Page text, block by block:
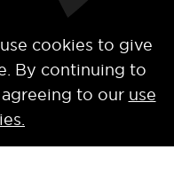
cookies to give
By continuing to
to our use